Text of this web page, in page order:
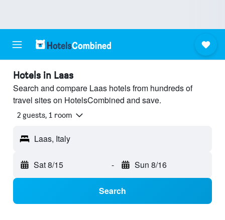
Hotels in Laas
Search and compare Laas hotels from hundreds of
travel sites on HotelsCombined and save.
2 guests, 1 room
Laas, Italy
Sat 8/15 - Sun 8/16
Search